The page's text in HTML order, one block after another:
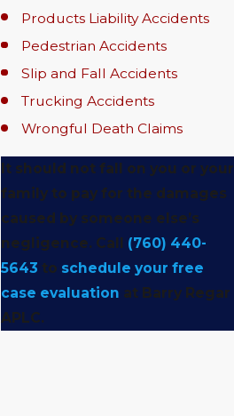
Products Liability Accidents
Pedestrian Accidents
Slip and Fall Accidents
Trucking Accidents
Wrongful Death Claims
It should not fall on you or your
family to pay for the damages
caused by someone else’s
negligence. Call
(760) 440-
5643 to schedule your free
case evaluation at Barry Regar
APLC.